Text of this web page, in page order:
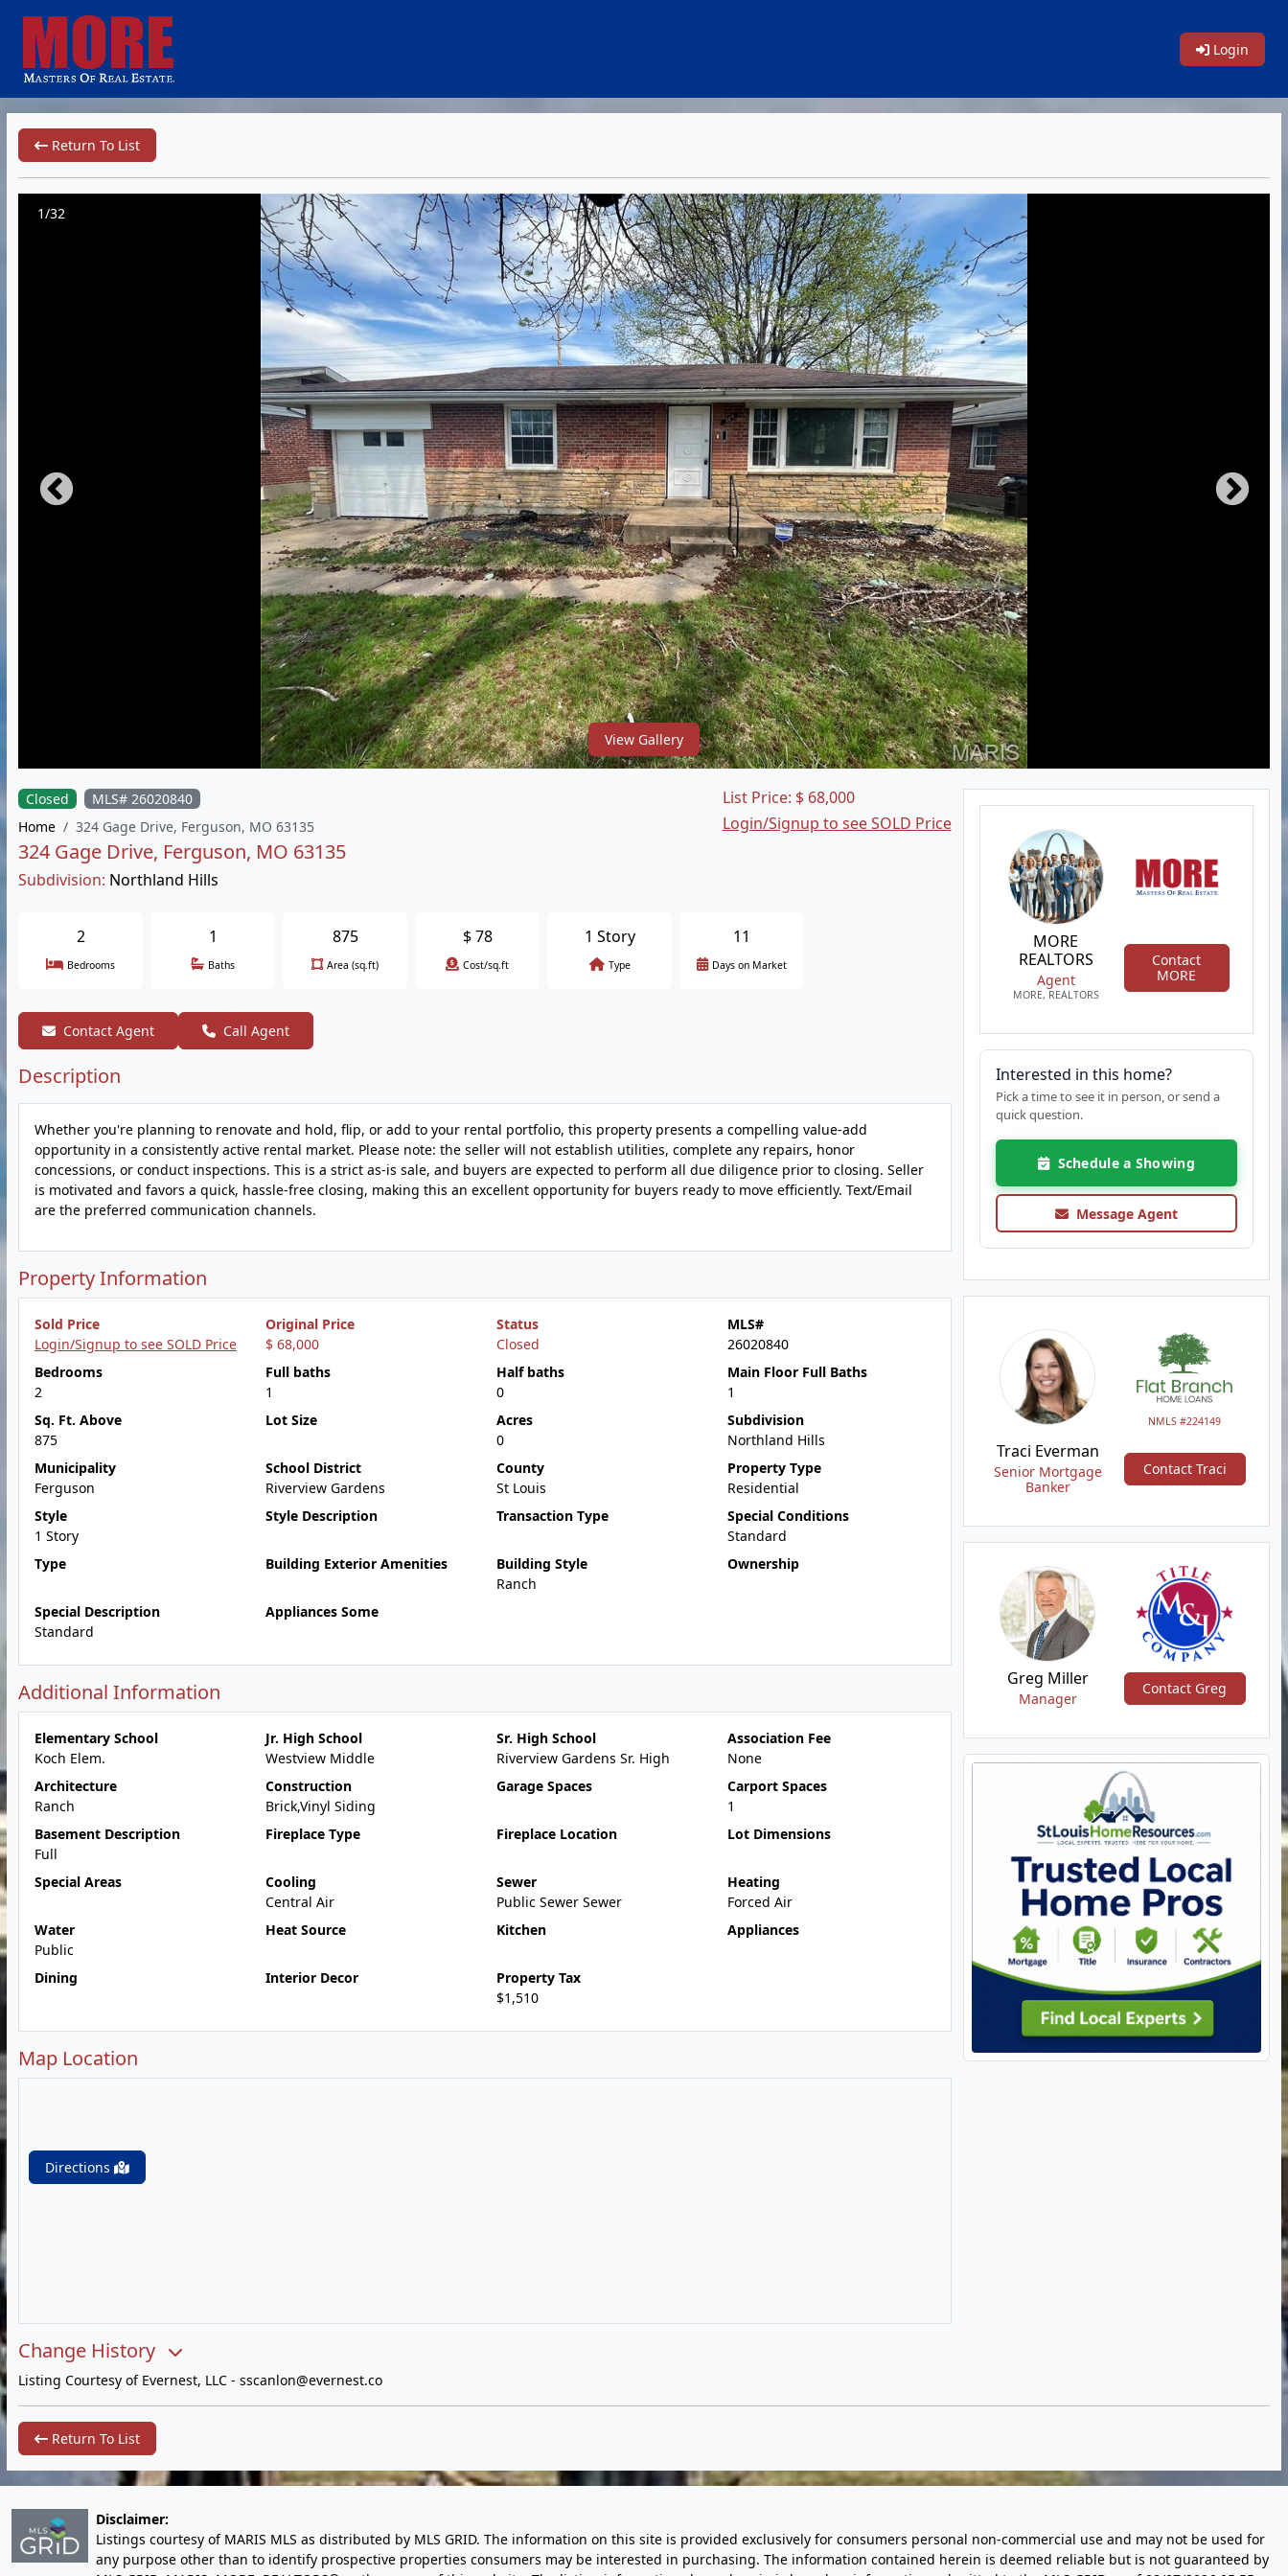
Login
Return To List
1/32
View Gallery
Closed
MLS# 26020840
Home
324 Gage Drive, Ferguson, MO 63135
324 Gage Drive, Ferguson, MO 63135
Subdivision: Northland Hills
List Price: $ 68,000
Login/Signup to see SOLD Price
2
Bedrooms
1
Baths
875
Area (sq.ft)
$ 78
Cost/sq.ft
1 Story
Type
11
Days on Market
Contact Agent Call Agent
Description
Whether you're planning to renovate and hold, flip, or add to your rental portfolio, this property presents a compelling value-add
opportunity in a consistently active rental market. Please note: the seller will not establish utilities, complete any repairs, honor
concessions, or conduct inspections. This is a strict as-is sale, and buyers are expected to perform all due diligence prior to closing. Seller
is motivated and favors a quick, hassle-free closing, making this an excellent opportunity for buyers ready to move efficiently. Text/Email
are the preferred communication channels.
Property Information
Sold Price
Login/Signup to see SOLD Price
Original Price
$ 68,000
Status
Closed
MLS#
26020840
Bedrooms
2
Full baths
1
Half baths
0
Main Floor Full Baths
1
Sq. Ft. Above
875
Lot Size
Acres
0
Subdivision
Northland Hills
Municipality
Ferguson
School District
Riverview Gardens
County
St Louis
Property Type
Residential
Style
1 Story
Style Description Transaction Type
Special Conditions
Standard
Type
Building Exterior Amenities
Building Style
Ranch
Ownership
Special Description
Standard
Appliances Some
Additional Information
Elementary School
Koch Elem.
Jr. High School
Westview Middle
Sr. High School
Riverview Gardens Sr. High
Association Fee
None
Architecture
Ranch
Construction
Brick,Vinyl Siding
Garage Spaces
Carport Spaces
1
Basement Description
Full
Fireplace Type Fireplace Location Lot Dimensions
Special Areas
Cooling
Central Air
Sewer
Public Sewer Sewer
Heating
Forced Air
Water
Public
Heat Source Kitchen Appliances
Dining Interior Decor
Property Tax
$1,510
Map Location
Directions
Change History
MORE
REALTORS
Agent
MORE, REALTORS
Contact
MORE
Interested in this home?
Pick a time to see it in person, or send a
quick question.
Schedule a Showing
Message Agent
NMLS #224149
Traci Everman
Senior Mortgage
Banker
Contact Traci
Greg Miller
Manager
Contact Greg
Listing Courtesy of Evernest, LLC - sscanlon@evernest.co
Return To List
Disclaimer:
Listings courtesy of MARIS MLS as distributed by MLS GRID. The information on this site is provided exclusively for consumers personal non-commercial use and may not be used for
any purpose other than to identify prospective properties consumers may be interested in purchasing. The information contained herein is deemed reliable but is not guaranteed by